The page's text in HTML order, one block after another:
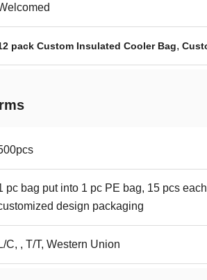
pack Custom Insulated Cooler Bag,
pc bag put into 1 pc PE bag, 15 pcs
design packaging
L/C, , T/T, Western Union